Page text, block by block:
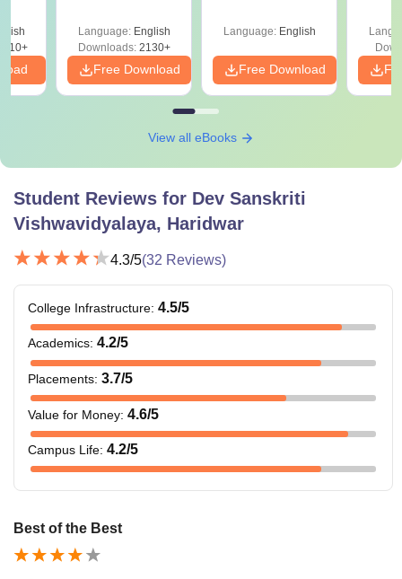
Language: English
Downloads:2130+
Free Download
Language: English
Free Download
View all eBooks
Student Reviews for Dev Sanskriti
Vishwavidyalaya, Haridwar
4.3/5(32 Reviews)
College Infrastructure: 4.5/5
Academics: 4.2/5
Placements: 3.7/5
Value for Money: 4.6/5
Campus Life: 4.2/5
Best of the Best